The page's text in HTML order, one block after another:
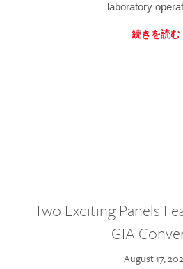
laboratory
続きを読む
Two Exciting Panels
GIA
August 17,